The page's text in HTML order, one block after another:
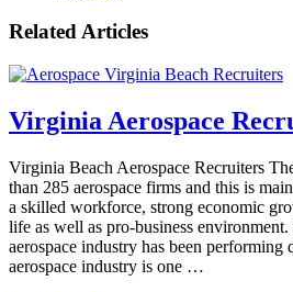
Related Articles
Virginia Aerospace
Virginia Beach Aerospace Recruiters
than 285 aerospace firms and this is
a skilled workforce, strong economic
life as well as pro-business environment.
aerospace industry has been
aerospace industry is one …